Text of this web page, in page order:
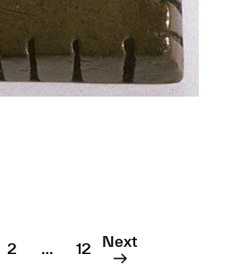
this object to a group?
2 … 12 Next